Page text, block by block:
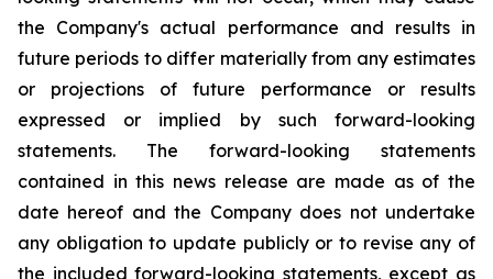
the Company's actual performance and results in
future periods to differ materially from any estimates
or projections of future performance or results
expressed or implied by such forward-looking
statements. The forward-looking statements
contained in this news release are made as of the
date hereof and the Company does not undertake
any obligation to update publicly or to revise any of
the included forward-looking statements, except as